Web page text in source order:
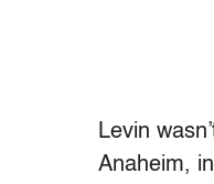
Levin
Anaheim,